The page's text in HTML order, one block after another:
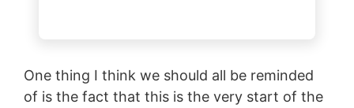
One thing I think we should all be reminded
of is the fact that this is the very start of the